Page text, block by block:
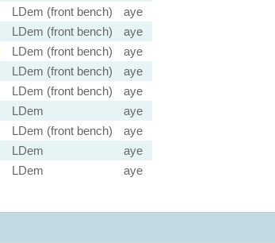
LDem (front bench)
aye
LDem (front bench)
aye
LDem (front bench)
aye
LDem (front bench)
aye
LDem (front bench)
aye
LDem
aye
LDem (front bench)
aye
LDem
aye
LDem aye